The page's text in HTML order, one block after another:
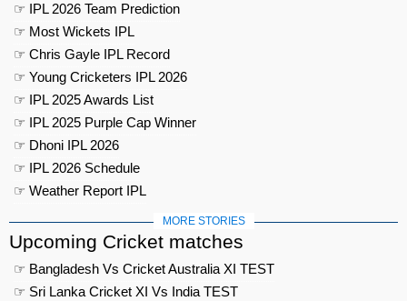
☞ IPL 2026 Team Prediction
☞ Most Wickets IPL
☞ Chris Gayle IPL Record
☞ Young Cricketers IPL 2026
☞ IPL 2025 Awards List
☞ IPL 2025 Purple Cap Winner
☞ Dhoni IPL 2026
☞ IPL 2026 Schedule
☞ Weather Report IPL
MORE STORIES
Upcoming Cricket matches
☞ Bangladesh Vs Cricket Australia XI TEST
☞ Sri Lanka Cricket XI Vs India TEST